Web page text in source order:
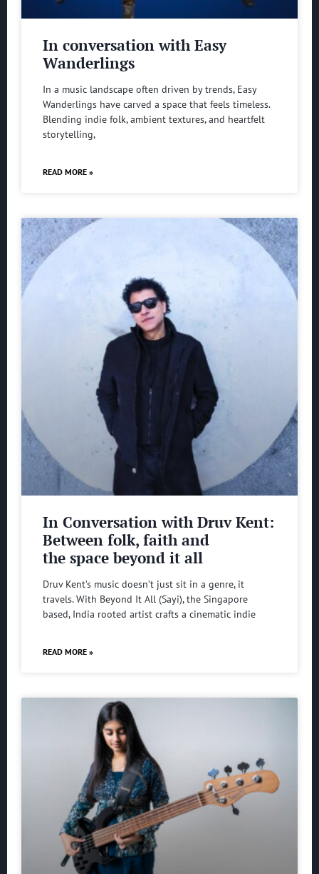
In conversation with Easy
Wanderlings
In a music landscape often driven by trends, Easy
Wanderlings have carved a space that feels timeless.
Blending indie folk, ambient textures, and heartfelt
storytelling,
READ MORE »
In Conversation with Druv Kent:
Between folk, faith and
the space beyond it all
Druv Kent’s music doesn’t just sit in a genre, it
travels. With Beyond It All (Sayi), the Singapore
based, India rooted artist crafts a cinematic indie
READ MORE »